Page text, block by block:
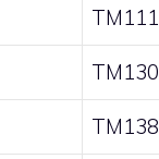
TM111
TM130
TM138